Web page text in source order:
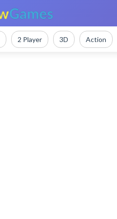
2 Player 3D Action